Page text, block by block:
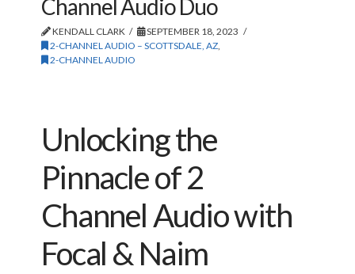
Channel Audio Duo
KENDALL CLARK
SEPTEMBER 18, 2023
2-CHANNEL AUDIO – SCOTTSDALE, AZ,
2-CHANNEL AUDIO
Unlocking the
Pinnacle of 2
Channel Audio with
Focal & Naim